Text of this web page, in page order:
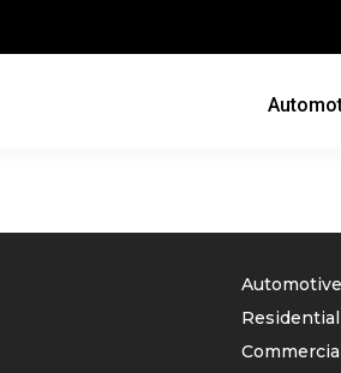
Automotive
Residential